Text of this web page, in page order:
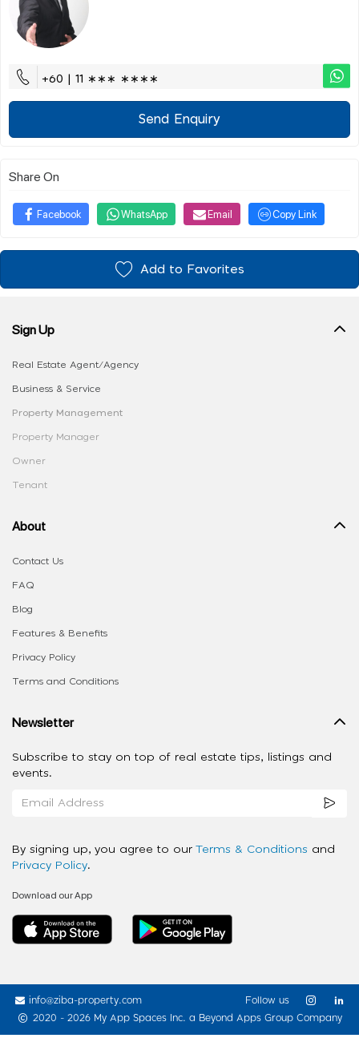
+60 | 11 ∗∗∗ ∗∗∗∗
Send Enquiry
Share On
Facebook WhatsApp Email Copy Link
Add to Favorites
Sign Up
Real Estate Agent/Agency
Business & Service
Property Management
Property Manager
Owner
Tenant
About
Contact Us
FAQ
Blog
Features & Benefits
Privacy Policy
Terms and Conditions
Newsletter
Subscribe to stay on top of real estate tips, listings and
events.
By signing up, you agree to our Terms & Conditions and
Privacy Policy.
Download our App
info@ziba-property.com
2020 - 2026 My App Spaces Inc. a Beyond Apps Group Company
Follow us